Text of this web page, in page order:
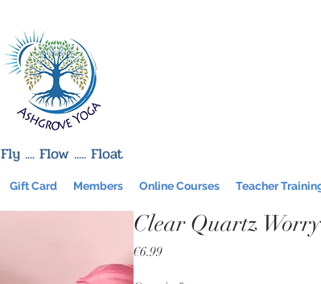
Fly .... Flow ..... Float
Gift Card Members Online Courses Teacher
Clear Quartz
€6.99Price